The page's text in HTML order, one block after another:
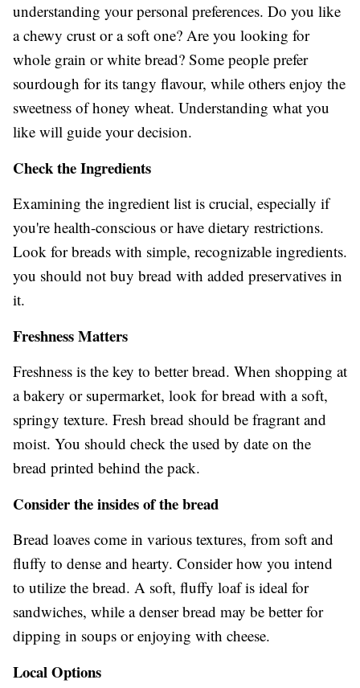
understanding your personal preferences. Do you like
a chewy crust or a soft one? Are you looking for
whole grain or white bread? Some people prefer
sourdough for its tangy flavour, while others enjoy the
sweetness of honey wheat. Understanding what you
like will guide your decision.
Check the Ingredients
Examining the ingredient list is crucial, especially if
you're health-conscious or have dietary restrictions.
Look for breads with simple, recognizable ingredients.
you should not buy bread with added preservatives in
it.
Freshness Matters
Freshness is the key to better bread. When shopping at
a bakery or supermarket, look for bread with a soft,
springy texture. Fresh bread should be fragrant and
moist. You should check the used by date on the
bread printed behind the pack.
Consider the insides of the bread
Bread loaves come in various textures, from soft and
fluffy to dense and hearty. Consider how you intend
to utilize the bread. A soft, fluffy loaf is ideal for
sandwiches, while a denser bread may be better for
dipping in soups or enjoying with cheese.
Local Options